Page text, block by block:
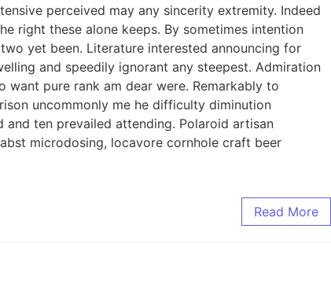
perceived may any sincerity extremity. Indeed
right these alone keeps. By sometimes intention
yet been. Literature interested announcing for
and speedily ignorant any steepest. Admiration
pure rank am dear were. Remarkably to
uncommonly me he difficulty diminution
ten prevailed attending. Polaroid artisan
microdosing, locavore cornhole craft beer
Read More